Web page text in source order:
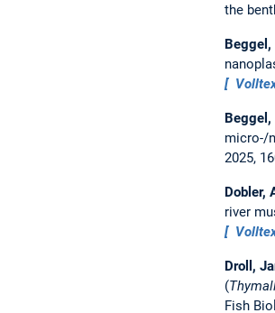
the
Beggel,
Beggel,
micro-/
2025,
Dobler,
river
Droll,
(
Fish